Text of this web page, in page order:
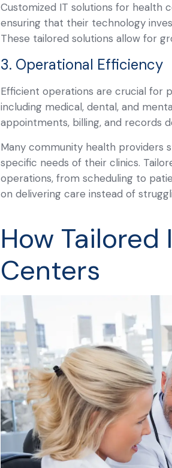
Customized IT solutions for health
ensuring that their technology
These tailored solutions allow for
3. Operational Efficiency
Efficient operations are crucial for
including medical, dental, and
appointments, billing, and records
Many community health providers
specific needs of their clinics.
operations, from scheduling to
on delivering care instead of
How
Centers